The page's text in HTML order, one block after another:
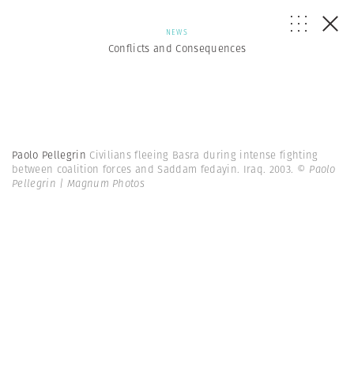
NEWS
Conflicts and Consequences
Paolo Pellegrin Civilians fleeing Basra during intense fighting
between coalition forces and Saddam fedayin. Iraq. 2003. © Paolo
Pellegrin | Magnum Photos